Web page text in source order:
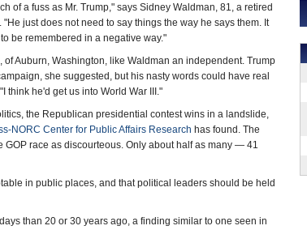
of a fuss as Mr. Trump," says Sidney Waldman, 81, a retired
just does not need to say things the way he says them. It
be remembered in a negative way."
Auburn, Washington, like Waldman an independent. Trump
she suggested, but his nasty words could have real
think he'd get us into World War III."
the Republican presidential contest wins in a landslide,
NORC Center for Public Affairs Research has found. The
race as discourteous. Only about half as many — 41
in public places, and that political leaders should be held
than 20 or 30 years ago, a finding similar to one seen in